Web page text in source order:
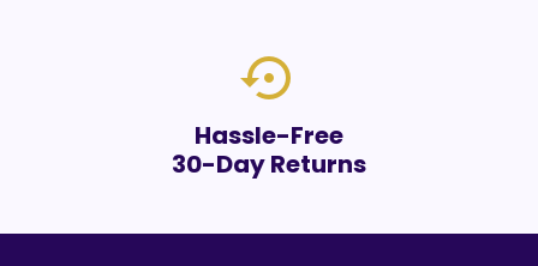
settings_backup_restore
Hassle-Free
30-Day Returns